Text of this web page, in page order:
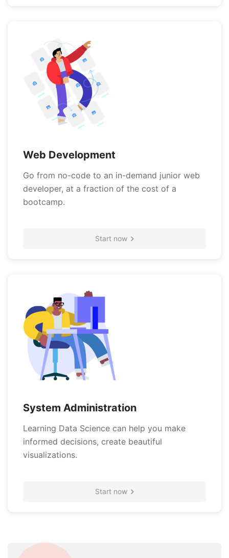
Web Development
Go from no-code to an in-demand junior web
developer, at a fraction of the cost of a
bootcamp.
Start now
System Administration
Learning Data Science can help you make
informed decisions, create beautiful
visualizations.
Start now